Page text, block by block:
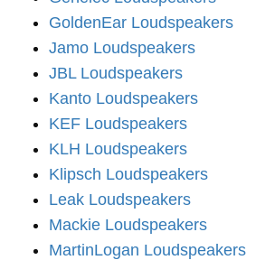
GoldenEar Loudspeakers
Jamo Loudspeakers
JBL Loudspeakers
Kanto Loudspeakers
KEF Loudspeakers
KLH Loudspeakers
Klipsch Loudspeakers
Leak Loudspeakers
Mackie Loudspeakers
MartinLogan Loudspeakers